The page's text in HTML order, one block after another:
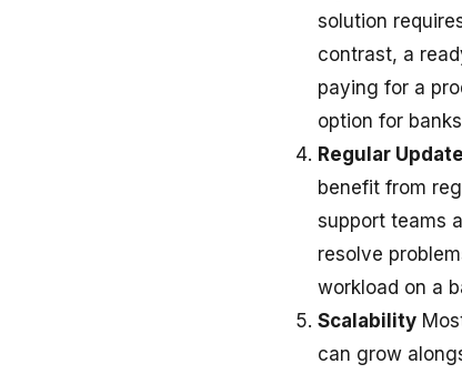
solution
contrast, a
paying for a
option for
Regular
benefit from
support teams
resolve
workload on a
Scalability
can grow